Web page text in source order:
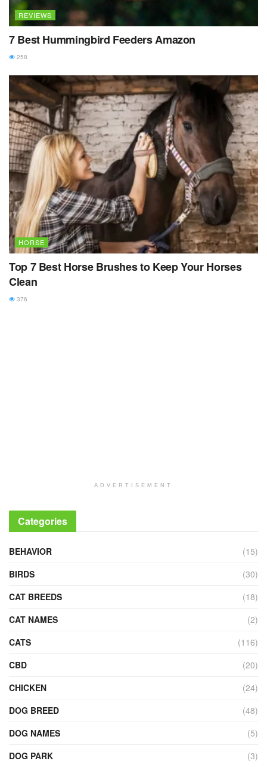
REVIEWS
7 Best Hummingbird Feeders Amazon
258
HORSE
Top 7 Best Horse Brushes to Keep Your Horses
Clean
376
ADVERTISEMENT
Categories
BEHAVIOR
(15)
BIRDS
(30)
CAT BREEDS
(18)
CAT NAMES
(2)
CATS
(116)
CBD
(20)
CHICKEN
(24)
DOG BREED
(48)
DOG NAMES
(5)
DOG PARK
(3)